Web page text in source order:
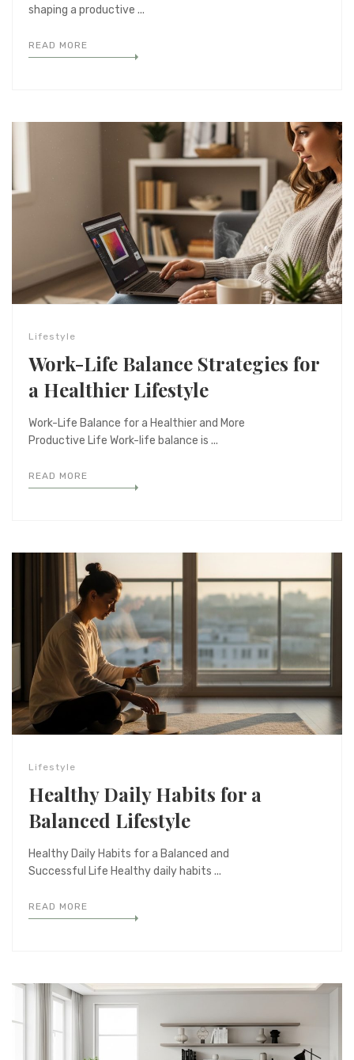
shaping a productive ...
READ MORE
Lifestyle
Work-Life Balance Strategies for
a Healthier Lifestyle
Work-Life Balance for a Healthier and More
Productive Life Work-life balance is ...
READ MORE
Lifestyle
Healthy Daily Habits for a
Balanced Lifestyle
Healthy Daily Habits for a Balanced and
Successful Life Healthy daily habits ...
READ MORE